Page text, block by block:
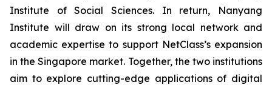
Institute of Social Sciences. In return, Nanyang
Institute will draw on its strong local network and
academic expertise to support NetClass’s expansion
in the Singapore market. Together, the two institutions
aim to explore cutting-edge applications of digital